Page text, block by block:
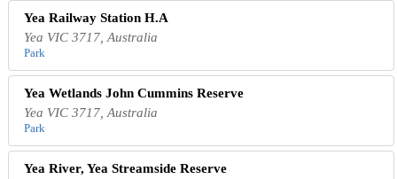
Yea Railway Station H.A
Yea VIC 3717, Australia
Park
Yea Wetlands John Cummins Reserve
Yea VIC 3717, Australia
Park
Yea River, Yea Streamside Reserve